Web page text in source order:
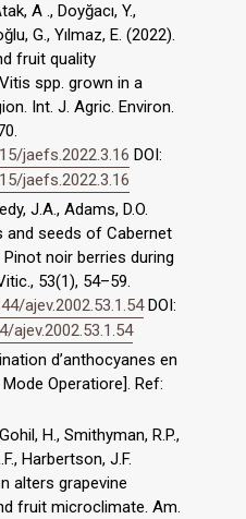
A ., Doyğacı, Y.,
G., Yılmaz, E. (2022).
fruit quality
spp. grown in a
Int. J. Agric. Environ.
jaefs.2022.3.16 DOI:
jaefs.2022.3.16
J.A., Adams, D.O.
and seeds of Cabernet
noir berries during
53(1), 54–59.
ajev.2002.53.1.54DOI:
ajev.2002.53.1.54
d’anthocyanes en
Operatiore]. Ref:
H., Smithyman, R.P.,
Harbertson, J.F.
alters grapevine
fruit microclimate. Am.